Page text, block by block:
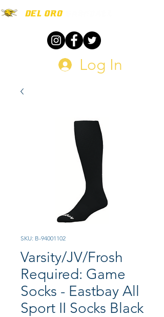
Log In
SKU: B-94001102
Varsity/JV/Frosh
Required: Game
Socks - Eastbay All
Sport II Socks Black